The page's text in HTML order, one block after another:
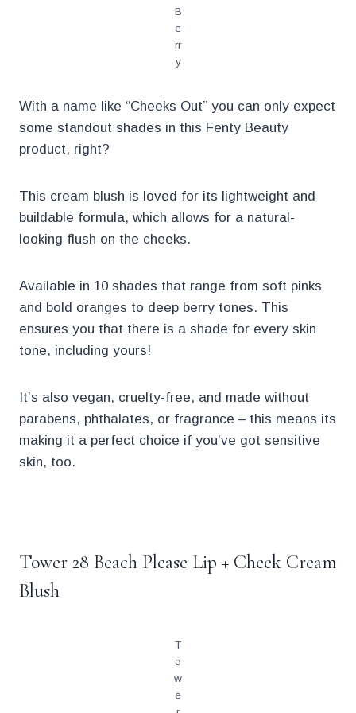
B
e
rr
y
With a name like “Cheeks Out” you can only expect
some standout shades in this Fenty Beauty
product, right?
This cream blush is loved for its lightweight and
buildable formula, which allows for a natural-
looking flush on the cheeks.
Available in 10 shades that range from soft pinks
and bold oranges to deep berry tones. This
ensures you that there is a shade for every skin
tone, including yours!
It’s also vegan, cruelty-free, and made without
parabens, phthalates, or fragrance – this means its
making it a perfect choice if you’ve got sensitive
skin, too.
Tower 28 Beach Please Lip + Cheek Cream
Blush
T
o
w
e